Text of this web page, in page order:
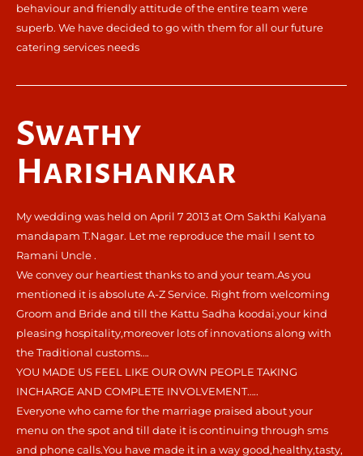
behaviour and friendly attitude of the entire team were
superb. We have decided to go with them for all our future
catering services needs
Swathy
Harishankar
My wedding was held on April 7 2013 at Om Sakthi Kalyana
mandapam T.Nagar. Let me reproduce the mail I sent to
Ramani Uncle .
We convey our heartiest thanks to and your team.As you
mentioned it is absolute A-Z Service. Right from welcoming
Groom and Bride and till the Kattu Sadha koodai,your kind
pleasing hospitality,moreover lots of innovations along with
the Traditional customs….
YOU MADE US FEEL LIKE OUR OWN PEOPLE TAKING
INCHARGE AND COMPLETE INVOLVEMENT…..
Everyone who came for the marriage praised about your
menu on the spot and till date it is continuing through sms
and phone calls.You have made it in a way good,healthy,tasty,